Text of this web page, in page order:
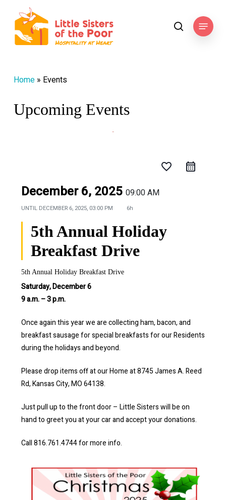
main
content
searchMenu
Home» Events
Upcoming Events
favorite_border
December 6, 2025 09:00 AM
UNTIL DECEMBER 6, 2025, 03:00 PM 6h
5th Annual Holiday
Breakfast Drive
5th Annual Holiday Breakfast Drive
Saturday, December 6
9 a.m. – 3 p.m.
Once again this year we are collecting ham, bacon, and
breakfast sausage for special breakfasts for our Residents
during the holidays and beyond.
Please drop items off at our Home at 8745 James A. Reed
Rd, Kansas City, MO 64138.
Just pull up to the front door – Little Sisters will be on
hand to greet you at your car and accept your donations.
Call 816.761.4744 for more info.